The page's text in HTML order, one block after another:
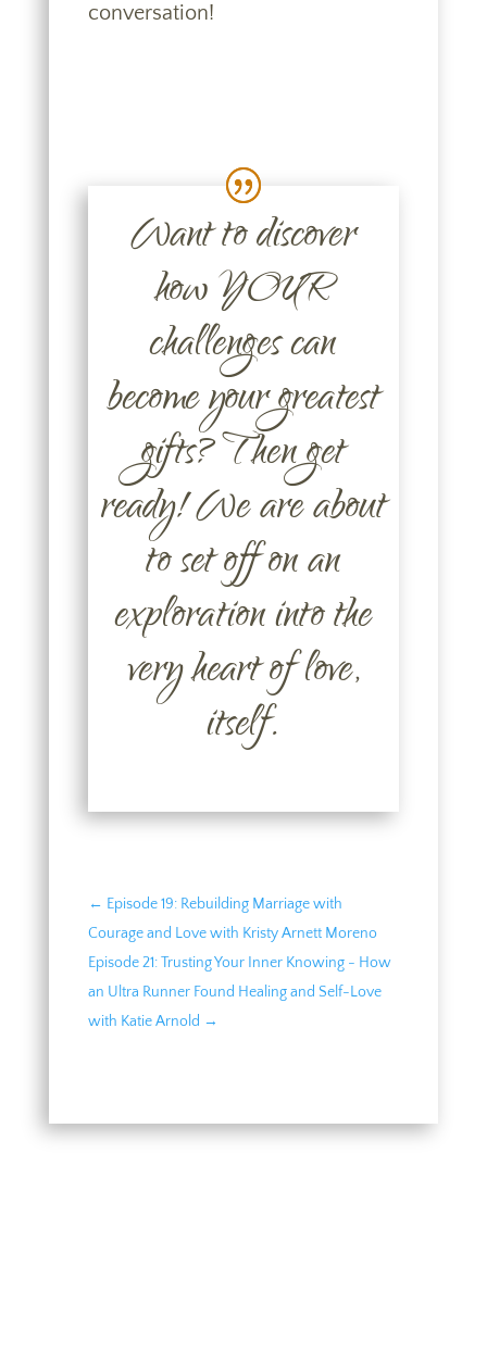
conversation!
Want to discover
how YOUR
challenges can
become your greatest
gifts? Then get
ready! We are about
to set off on an
exploration into the
very heart of love,
itself.
← Episode 19: Rebuilding Marriage with
Courage and Love with Kristy Arnett Moreno
Episode 21: Trusting Your Inner Knowing - How
an Ultra Runner Found Healing and Self-Love
with Katie Arnold →